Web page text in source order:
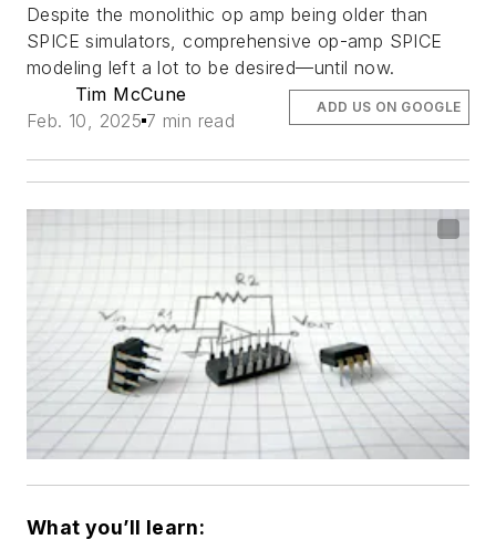
Despite the monolithic op amp being older than
SPICE simulators, comprehensive op-amp SPICE
modeling left a lot to be desired—until now.
Tim McCune
Feb. 10, 2025 7 min read
ADD US ON GOOGLE
What you’ll learn: